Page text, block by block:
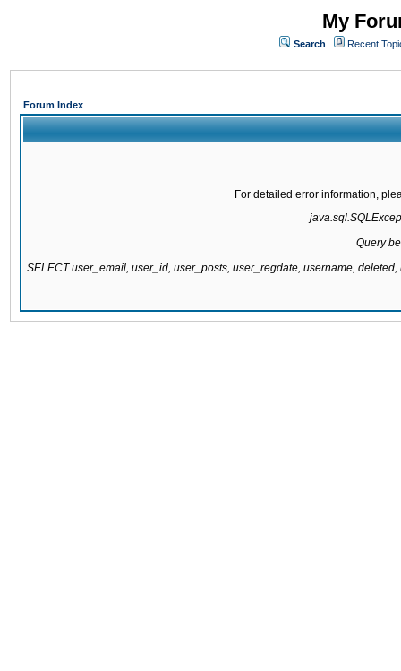
My
Search Recent
Forum Index
For detailed error information,
Query
SELECT user_email, user_id, user_posts, user_regdate, username,